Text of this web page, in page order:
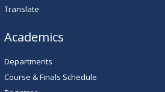
Translate
Academics
Departments
Course & Finals Schedule